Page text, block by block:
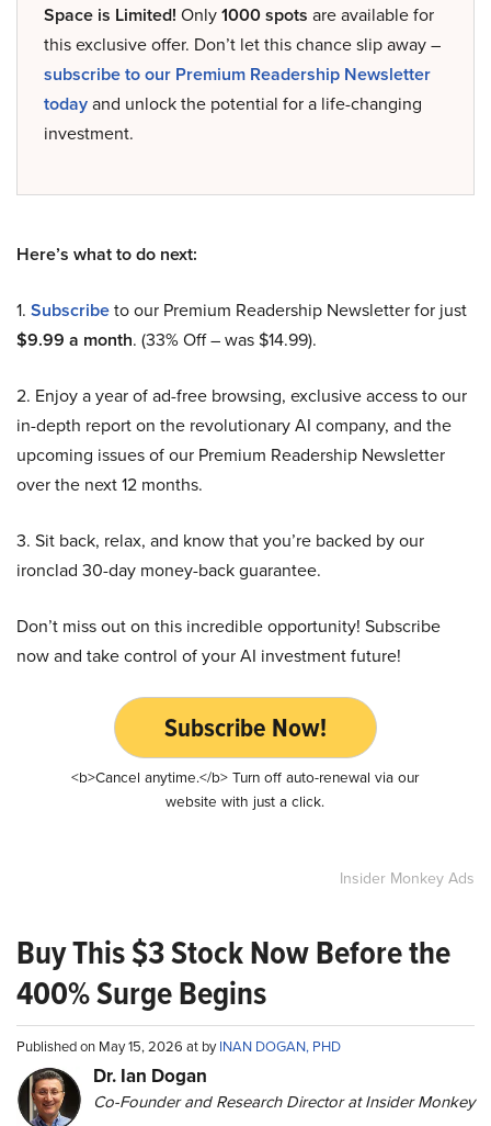
Space is Limited! Only1000 spots are available for
this exclusive offer. Don’t let this chance slip away –
subscribe to our Premium Readership Newsletter
todayand unlock the potential for a life-changing
investment.
Here’s what to do next:
1. Subscribeto our Premium Readership Newsletter for just
$9.99 a month. (33% Off – was $14.99).
2. Enjoy a year of ad-free browsing, exclusive access to our
in-depth report on the revolutionary AI company, and the
upcoming issues of our Premium Readership Newsletter
over the next 12 months.
3. Sit back, relax, and know that you’re backed by our
ironclad 30-day money-back guarantee.
Don’t miss out on this incredible opportunity! Subscribe
now and take control of your AI investment future!
Subscribe Now!
<b>Cancel anytime.</b> Turn off auto-renewal via our
website with just a click.
Insider Monkey Ads
Buy This $3 Stock Now Before the
400% Surge Begins
Published on May 15, 2026 at byINAN DOGAN, PHD
Dr. Ian Dogan
Co-Founder and Research Director at Insider Monkey